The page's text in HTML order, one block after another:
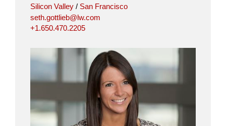
Silicon Valley / San Francisco
seth.gottlieb@lw.com
+1.650.470.2205